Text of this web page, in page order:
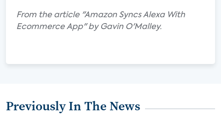
From the article "Amazon Syncs Alexa With
Ecommerce App" by Gavin O'Malley.
Previously In The News